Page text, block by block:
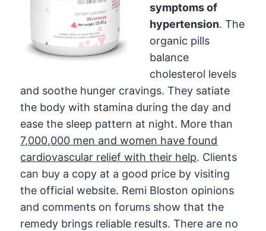
symptoms of
hypertension. The
organic pills
balance
cholesterol levels
and soothe hunger cravings. They satiate
the body with stamina during the day and
ease the sleep pattern at night. More than
7,000,000 men and women have found
cardiovascular relief with their help. Clients
can buy a copy at a good price by visiting
the official website. Remi Bloston opinions
and comments on forums show that the
remedy brings reliable results. There are no